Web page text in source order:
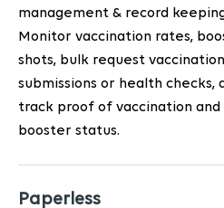
management & record
Monitor vaccination rates,
shots, bulk request vaccination
submissions or health checks,
track proof of vaccination and
booster status.
Paperless